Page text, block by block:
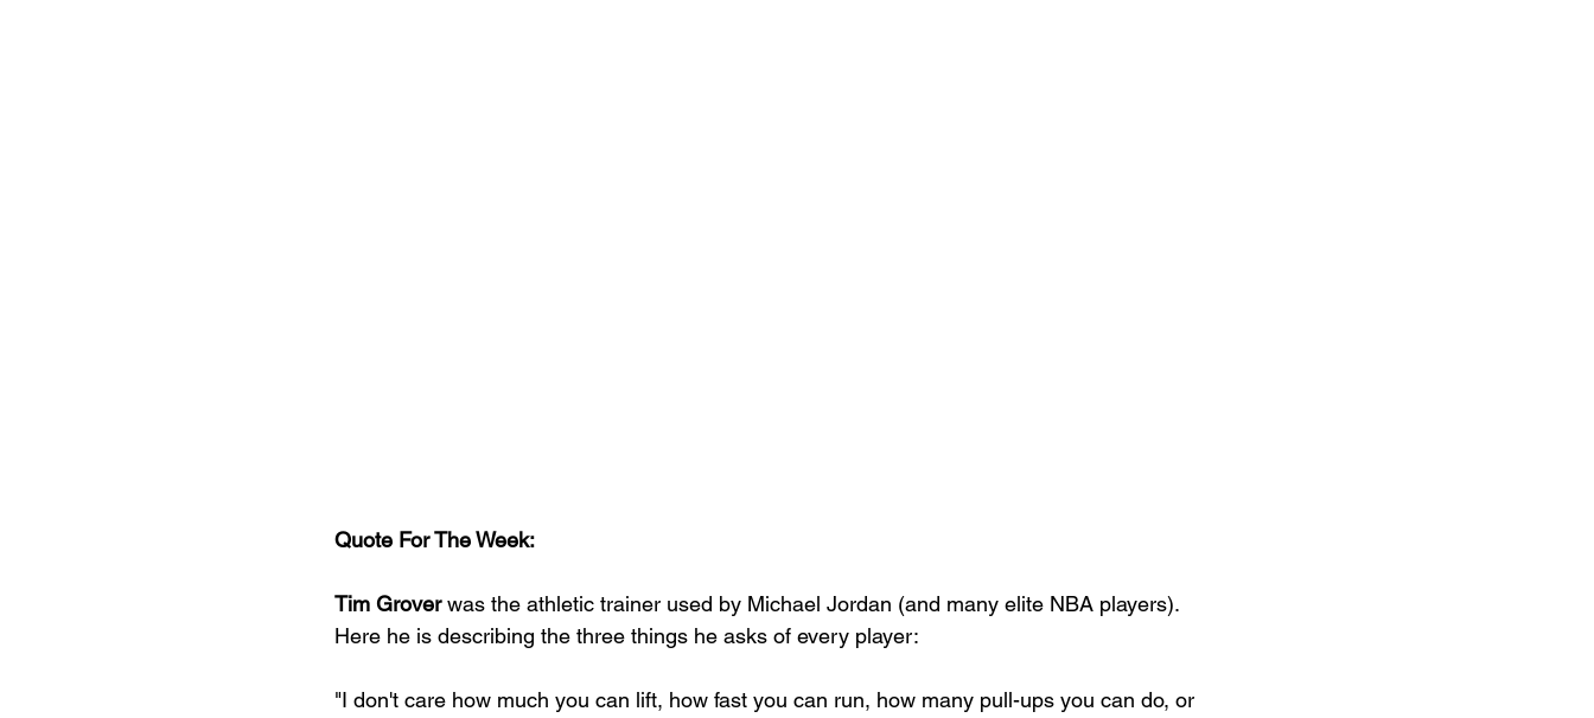
Quote For The Week:
Tim Grover was the athletic trainer used by Michael Jordan (and many elite NBA players).
Here he is describing the three things he asks of every player:
"I don't care how much you can lift, how fast you can run, how many pull-ups you can do, or